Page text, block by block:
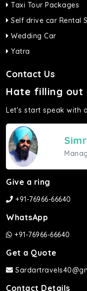
Taxi Tour Packages
Self drive car Rental
Wedding Car
Yatra
Contact Us
Hate filling out
Let's start speak with
Give a ring
+91-76966-66640
WhatsApp
+91-76966-66640
Get a Quote
Contact Details